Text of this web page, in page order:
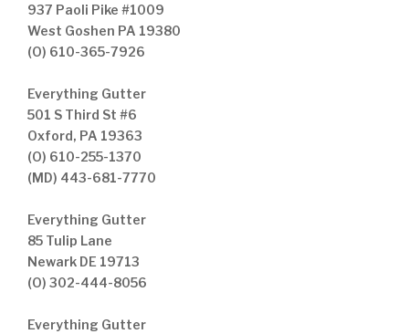
937 Paoli Pike #1009
West Goshen PA 19380
(O) 610-365-7926
Everything Gutter
501 S Third St #6
Oxford, PA 19363
(O) 610-255-1370
(MD) 443-681-7770
Everything Gutter
85 Tulip Lane
Newark DE 19713
(O) 302-444-8056
Everything Gutter